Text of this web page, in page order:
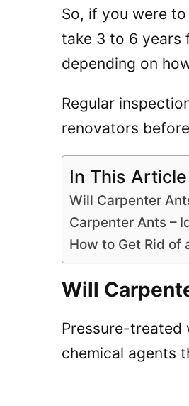
So, if you were
take 3 to 6 years
depending on
Regular
renovators
In This
Will Carpenter
Carpenter Ants –
How to Get Rid of
Will
Pressure-treated
chemical agents